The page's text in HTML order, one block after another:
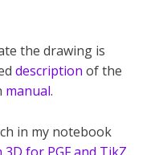
the drawing is
description of the
manual.
in my notebook